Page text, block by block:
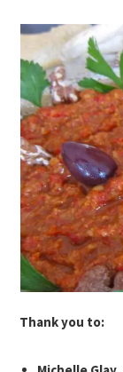
Thank you to: